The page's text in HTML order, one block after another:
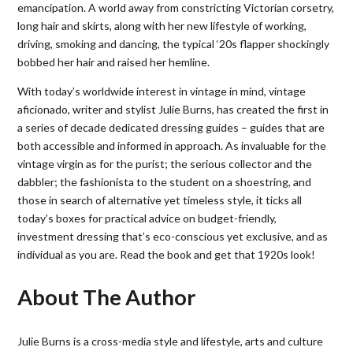
emancipation. A world away from constricting Victorian corsetry,
long hair and skirts, along with her new lifestyle of working,
driving, smoking and dancing, the typical ‘20s flapper shockingly
bobbed her hair and raised her hemline.
With today’s worldwide interest in vintage in mind, vintage
aficionado, writer and stylist Julie Burns, has created the first in
a series of decade dedicated dressing guides – guides that are
both accessible and informed in approach. As invaluable for the
vintage virgin as for the purist; the serious collector and the
dabbler; the fashionista to the student on a shoestring, and
those in search of alternative yet timeless style, it ticks all
today’s boxes for practical advice on budget-friendly,
investment dressing that’s eco-conscious yet exclusive, and as
individual as you are. Read the book and get that 1920s look!
About The Author
Julie Burns is a cross-media style and lifestyle, arts and culture